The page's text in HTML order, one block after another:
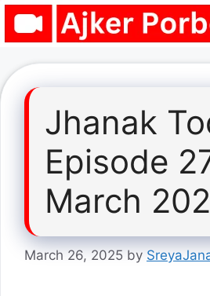
Skip
Jhanak
Episode
March
March 26, 2025 by